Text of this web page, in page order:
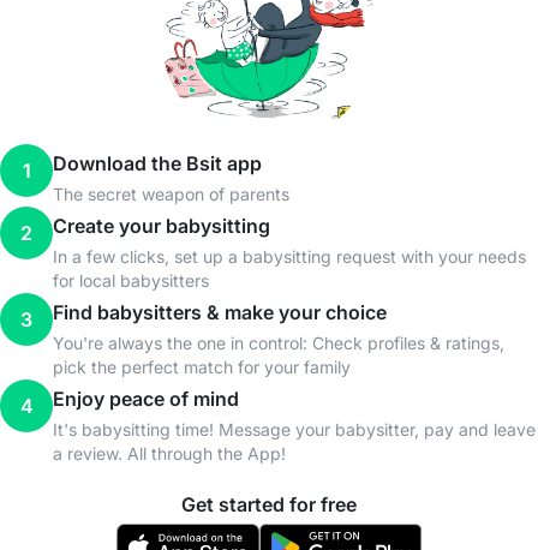
1 Download the Bsit app
The secret weapon of parents
2 Create your babysitting
In a few clicks, set up a babysitting request with your needs
for local babysitters
3 Find babysitters & make your choice
You're always the one in control: Check profiles & ratings,
pick the perfect match for your family
4 Enjoy peace of mind
It's babysitting time! Message your babysitter, pay and leave
a review. All through the App!
Get started for free